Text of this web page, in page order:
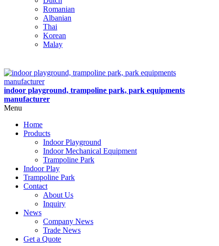
Romanian
Albanian
Thai
Korean
Malay
indoor playground, trampoline park, park equipments
manufacturer
Menu
Home
Products
Indoor Playground
Indoor Mechanical Equipment
Trampoline Park
Indoor Play
Trampoline Park
Contact
About Us
Inquiry
News
Company News
Trade News
Get a Quote